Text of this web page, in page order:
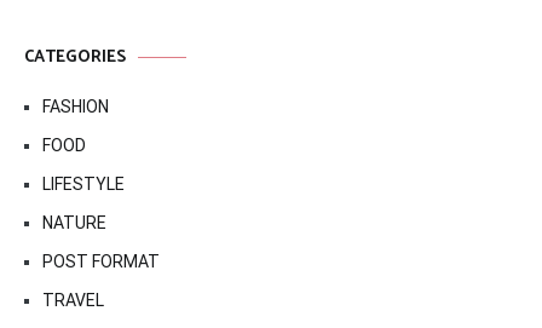
CATEGORIES
FASHION
FOOD
LIFESTYLE
NATURE
POST FORMAT
TRAVEL